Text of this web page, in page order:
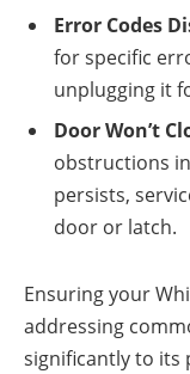
Error Codes
for specific
unplugging it
Door Won’t
obstructions
persists,
door or latch.
Ensuring your
addressing
significantly to its